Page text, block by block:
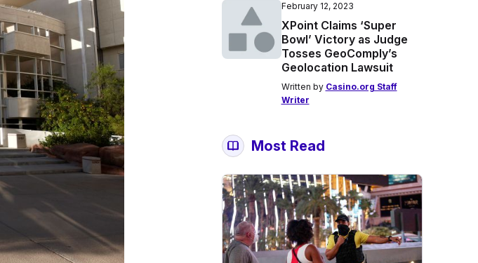
February 12, 2023
XPoint Claims ‘Super
Bowl’ Victory as Judge
Tosses GeoComply’s
Geolocation Lawsuit
Written by Casino.org Staff
Writer
Most Read